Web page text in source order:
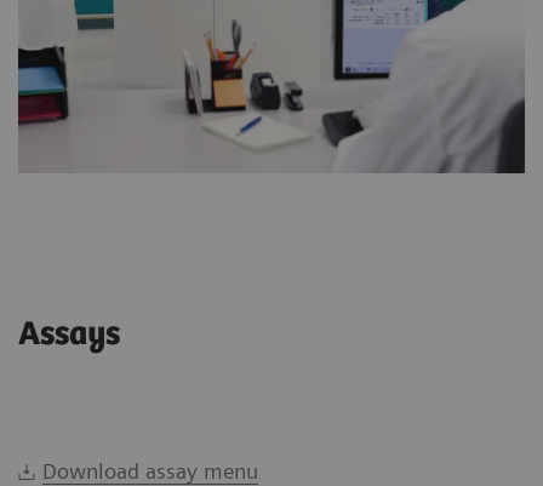
Assays
Download assay menu